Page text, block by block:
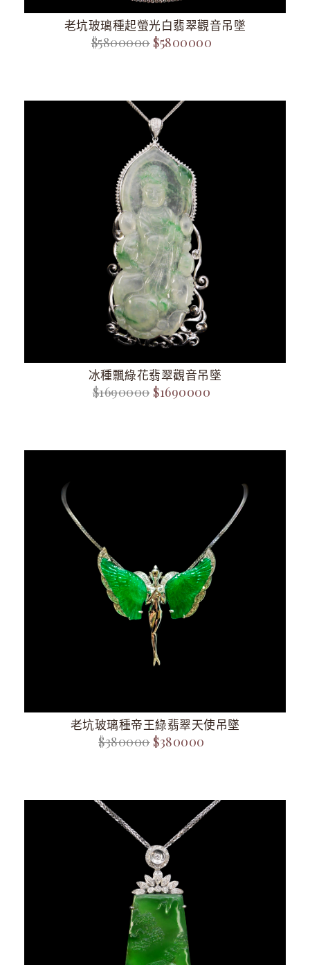
老坑玻璃種起螢光白翡翠觀音吊墜
$5800000 $5800000
冰種飄綠花翡翠觀音吊墜
$1690000 $1690000
老坑玻璃種帝王綠翡翠天使吊墜
$380000 $380000